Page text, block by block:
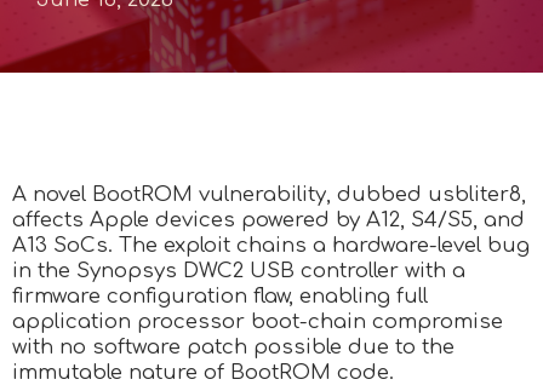
A novel BootROM vulnerability, dubbed usbliter8,
affects Apple devices powered by A12, S4/S5, and
A13 SoCs. The exploit chains a hardware-level bug
in the Synopsys DWC2 USB controller with a
firmware configuration flaw, enabling full
application processor boot-chain compromise
with no software patch possible due to the
immutable nature of BootROM code.